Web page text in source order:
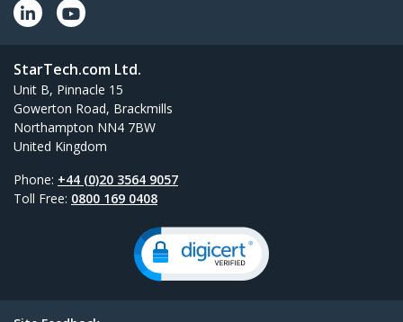
StarTech.com Ltd.
Unit B, Pinnacle 15
Gowerton Road, Brackmills
Northampton NN4 7BW
United Kingdom
Phone: +44 (0)20 3564 9057
Toll Free: 0800 169 0408